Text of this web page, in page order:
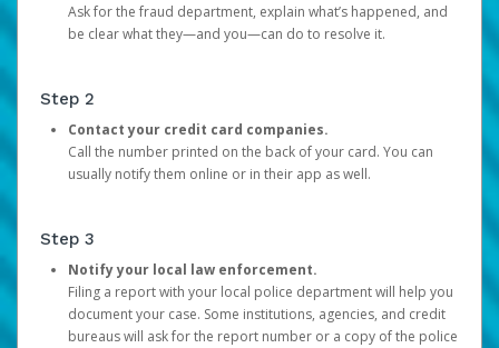
Ask for the fraud department, explain what’s happened, and
be clear what they—and you—can do to resolve it.
Step 2
Contact your credit card companies.
Call the number printed on the back of your card. You can
usually notify them online or in their app as well.
Step 3
Notify your local law enforcement.
Filing a report with your local police department will help you
document your case. Some institutions, agencies, and credit
bureaus will ask for the report number or a copy of the police